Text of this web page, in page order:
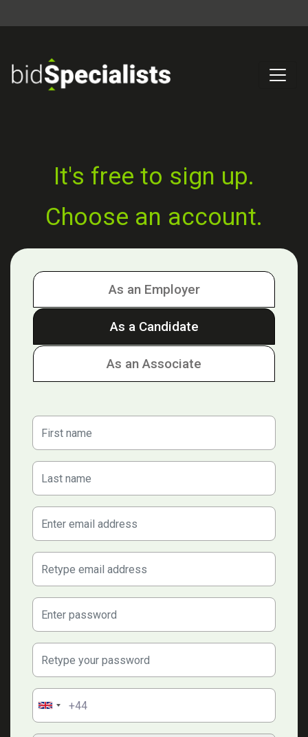
It's free to sign up.
Choose an account.
As an Employer
As a Candidate
As an Associate
First Name
Last Name
E-mail Address:
Confirm email address:
Password:
Confirm Password:
Phone Number: